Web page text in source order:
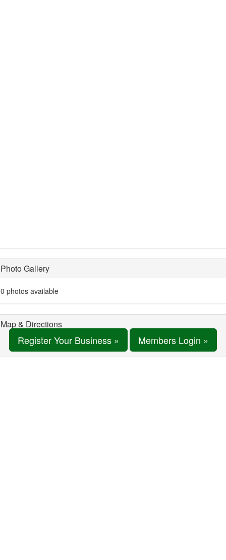
Photo Gallery
0 photos available
Map & Directions
Register Your Business » Members Login »